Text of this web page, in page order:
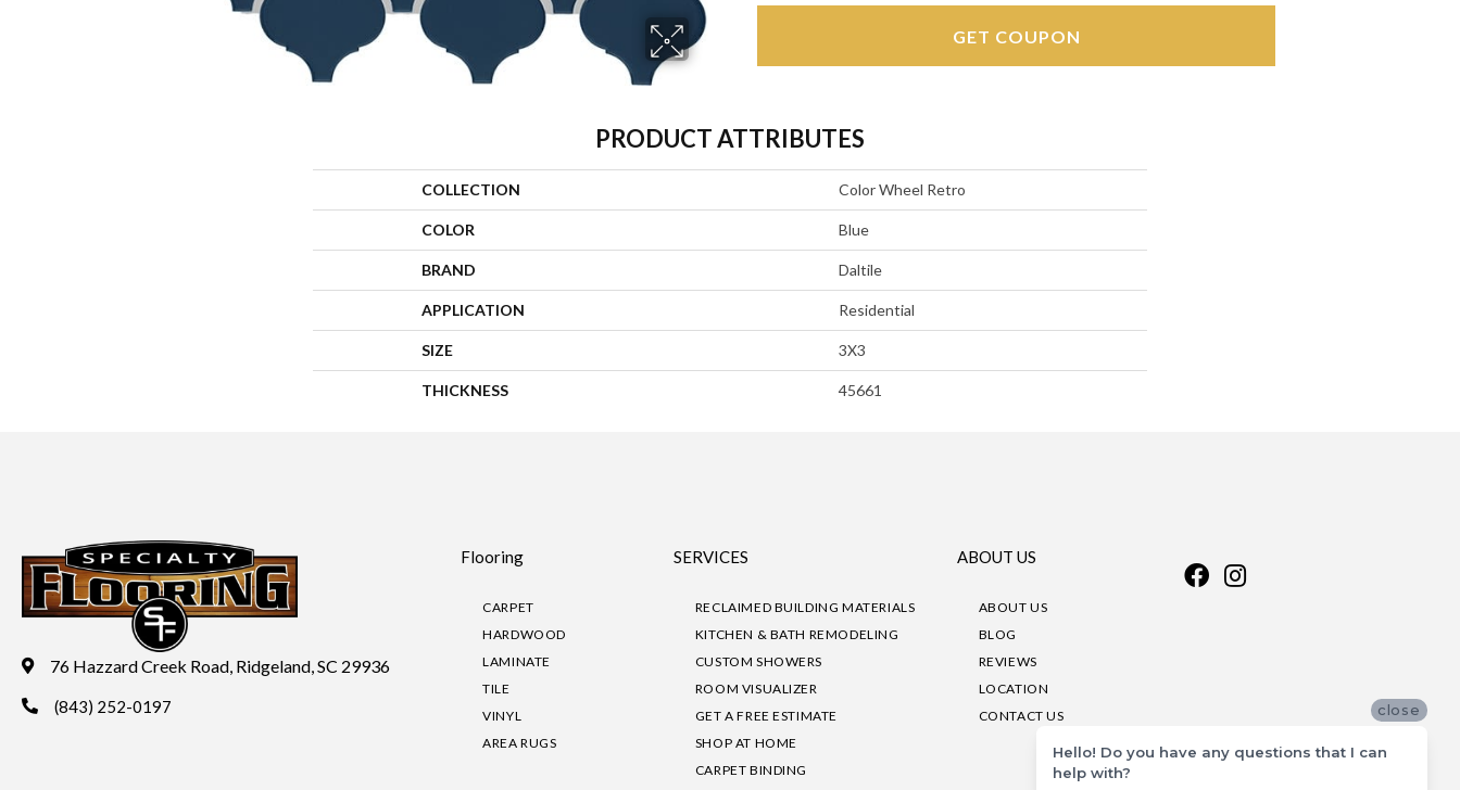
GET COUPON
PRODUCT ATTRIBUTES
COLLECTION Color Wheel Retro
COLOR Blue
BRAND Daltile
APPLICATION Residential
SIZE 3X3
THICKNESS 45661
76 Hazzard Creek Road, Ridgeland, SC 29936
(843) 252-0197
Flooring
CARPET
HARDWOOD
LAMINATE
TILE
VINYL
AREA RUGS
SERVICES
RECLAIMED BUILDING MATERIALS
KITCHEN & BATH REMODELING
CUSTOM SHOWERS
ROOM VISUALIZER
GET A FREE ESTIMATE
SHOP AT HOME
CARPET BINDING
ABOUT US
ABOUT US
BLOG
REVIEWS
LOCATION
CONTACT US
close
Hello! Do you have any questions that I can
help with?